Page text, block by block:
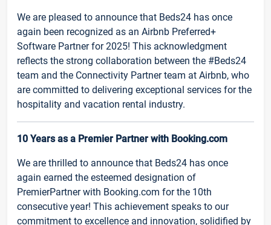
We are pleased to announce that Beds24 has once
again been recognized as an Airbnb Preferred+
Software Partner for 2025! This acknowledgment
reflects the strong collaboration between the #Beds24
team and the Connectivity Partner team at Airbnb, who
are committed to delivering exceptional services for the
hospitality and vacation rental industry.
10 Years as a Premier Partner with Booking.com
We are thrilled to announce that Beds24 has once
again earned the esteemed designation of
PremierPartner with Booking.com for the 10th
consecutive year! This achievement speaks to our
commitment to excellence and innovation, solidified by